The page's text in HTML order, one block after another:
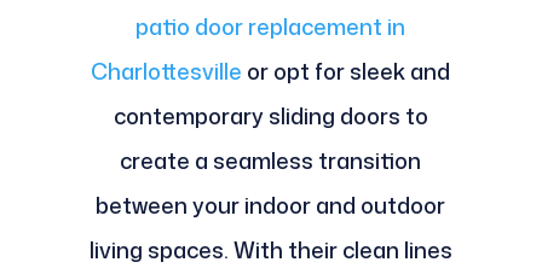
patio door replacement in
Charlottesville or opt for sleek and
contemporary sliding doors to
create a seamless transition
between your indoor and outdoor
living spaces. With their clean lines